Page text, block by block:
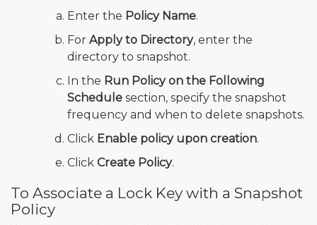
Enter the Policy Name.
For Apply to Directory, enter the
directory to snapshot.
In the Run Policy on the Following
Schedule section, specify the snapshot
frequency and when to delete snapshots.
Click Enable policy upon creation.
Click Create Policy.
To Associate a Lock Key with a Snapshot
Policy